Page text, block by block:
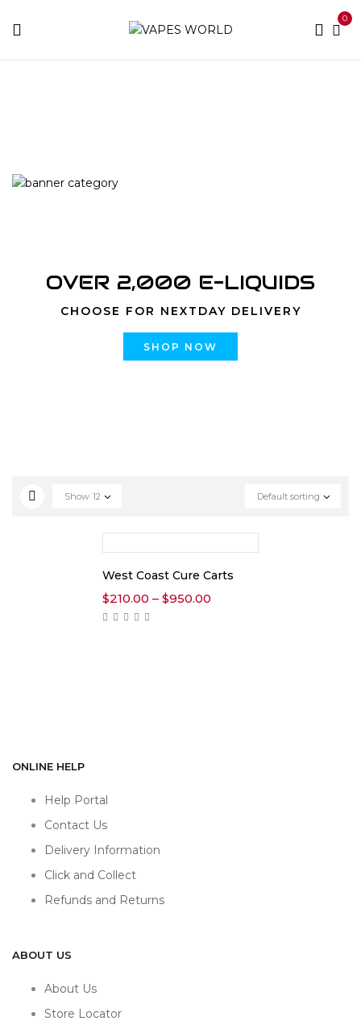
0
OVER 2,000 E-LIQUIDS
CHOOSE FOR NEXTDAY DELIVERY
SHOP NOW
Default sorting
Show 12
West Coast Cure Carts
$210.00 – $950.00
ONLINE HELP
Help Portal
Contact Us
Delivery Information
Click and Collect
Refunds and Returns
ABOUT US
About Us
Store Locator